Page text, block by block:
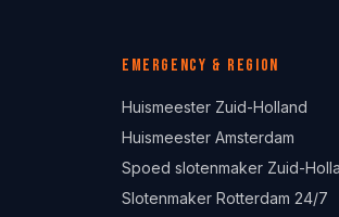
Emergency & region
Huismeester Zuid-Holland
Huismeester Amsterdam
Spoed slotenmaker Zuid-
Slotenmaker Rotterdam 24/7